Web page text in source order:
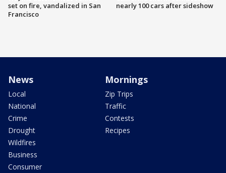
set on fire, vandalized in San
Francisco
nearly 100 cars after sideshow
News
Local
National
Crime
Drought
Wildfires
Business
Consumer
Mornings
Zip Trips
Traffic
Contests
Recipes